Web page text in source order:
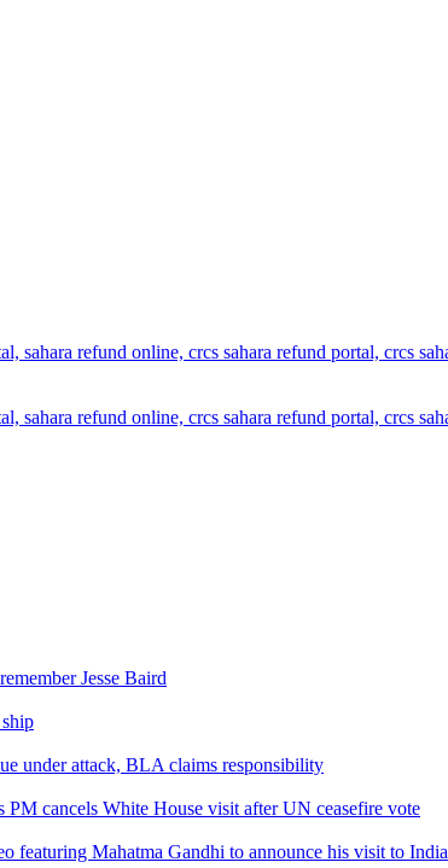
Jesse Baird
under attack, BLA claims responsibility
cancels White House visit after UN ceasefire vote
featuring Mahatma Gandhi to announce his visit to India